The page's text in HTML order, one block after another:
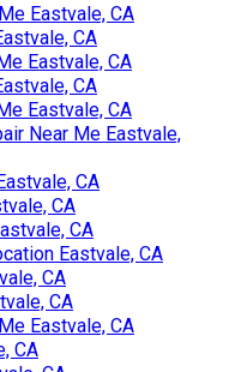
Eastvale, CA
CA
Eastvale, CA
CA
Eastvale, CA
Near Me Eastvale,
CA
CA
CA
Eastvale, CA
CA
CA
Eastvale, CA
CA